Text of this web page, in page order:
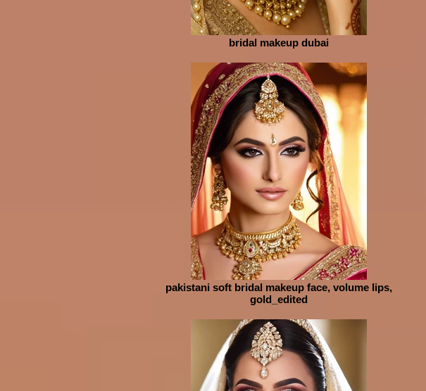
bridal makeup dubai
pakistani soft bridal makeup face, volume lips,
gold_edited